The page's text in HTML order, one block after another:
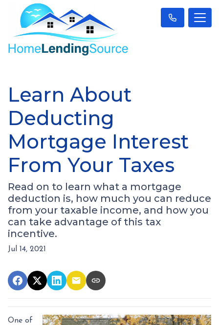
Learn About
Deducting
Mortgage Interest
From Your Taxes
Read on to learn what a mortgage
deduction is, how much you can reduce
from your taxable income, and how you
can take advantage of this tax
incentive.
Jul 14, 2021
One of